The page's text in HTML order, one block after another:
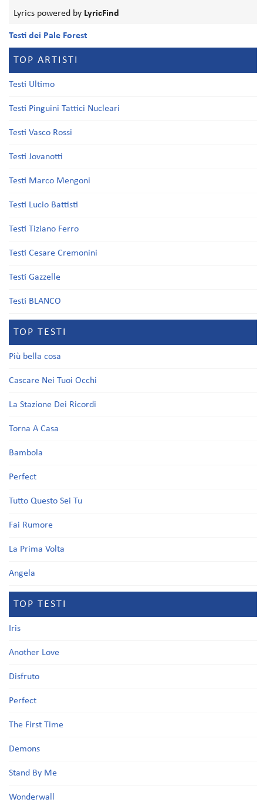
Lyrics powered by LyricFind
Testi dei Pale Forest
TOP ARTISTI
Testi Ultimo
Testi Pinguini Tattici Nucleari
Testi Vasco Rossi
Testi Jovanotti
Testi Marco Mengoni
Testi Lucio Battisti
Testi Tiziano Ferro
Testi Cesare Cremonini
Testi Gazzelle
Testi BLANCO
TOP TESTI
Più bella cosa
Cascare Nei Tuoi Occhi
La Stazione Dei Ricordi
Torna A Casa
Bambola
Perfect
Tutto Questo Sei Tu
Fai Rumore
La Prima Volta
Angela
TOP TESTI
Iris
Another Love
Disfruto
Perfect
The First Time
Demons
Stand By Me
Wonderwall